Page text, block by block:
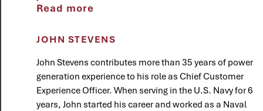
Read more
JOHN STEVENS
John Stevens contributes more than 35 years of power
generation experience to his role as Chief Customer
Experience Officer. When serving in the U.S. Navy for 6
years, John started his career and worked as a Naval